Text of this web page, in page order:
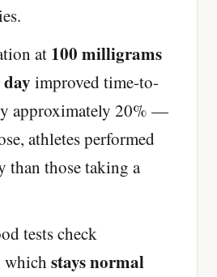
at 100 milligrams
improved time-to-
approximately 20% —
athletes performed
than those taking a
tests check
which stays normal